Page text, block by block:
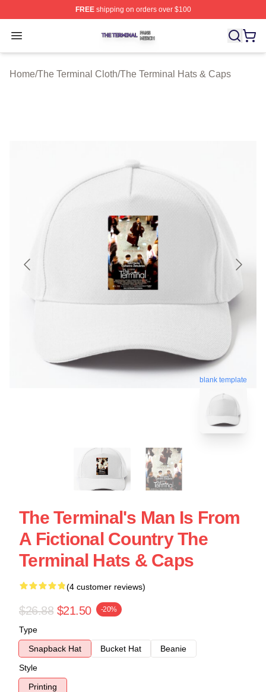
FREEshipping on orders over $100
Open menu
The Terminal Shop ⚡️ Officially Licensed The Terminal
Home/The Terminal Cloth/The Terminal Hats & Caps
blank template
The Terminal's Man Is From
A Fictional Country The
Terminal Hats & Caps
(4 customer reviews)
$26.88 $21.50 -20%
Type
Snapback Hat
Bucket Hat
Beanie
Style
Printing